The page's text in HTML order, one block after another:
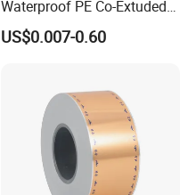
Waterproof PE Co-Extuded
Film Bubble Bag
US$0.007-0.60